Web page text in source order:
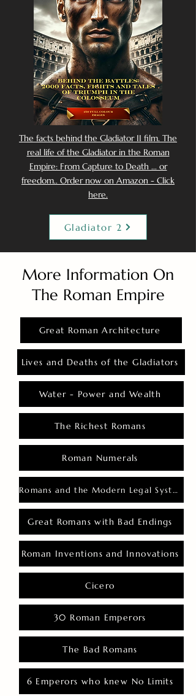
The facts behind the Gladiator II film. The
real life of the Gladiator in the Roman
Empire: From Capture to Death ... or
freedom.. Order now on Amazon - Click
here.
Gladiator 2
More Information On
The Roman Empire
Great Roman Architecture
Lives and Deaths of the Gladiators
Water - Power and Wealth
The Richest Romans
Roman Numerals
Romans and the Modern Legal System
Great Romans with Bad Endings
Roman Inventions and Innovations
Cicero
30 Roman Emperors
The Bad Romans
6 Emperors who knew No Limits